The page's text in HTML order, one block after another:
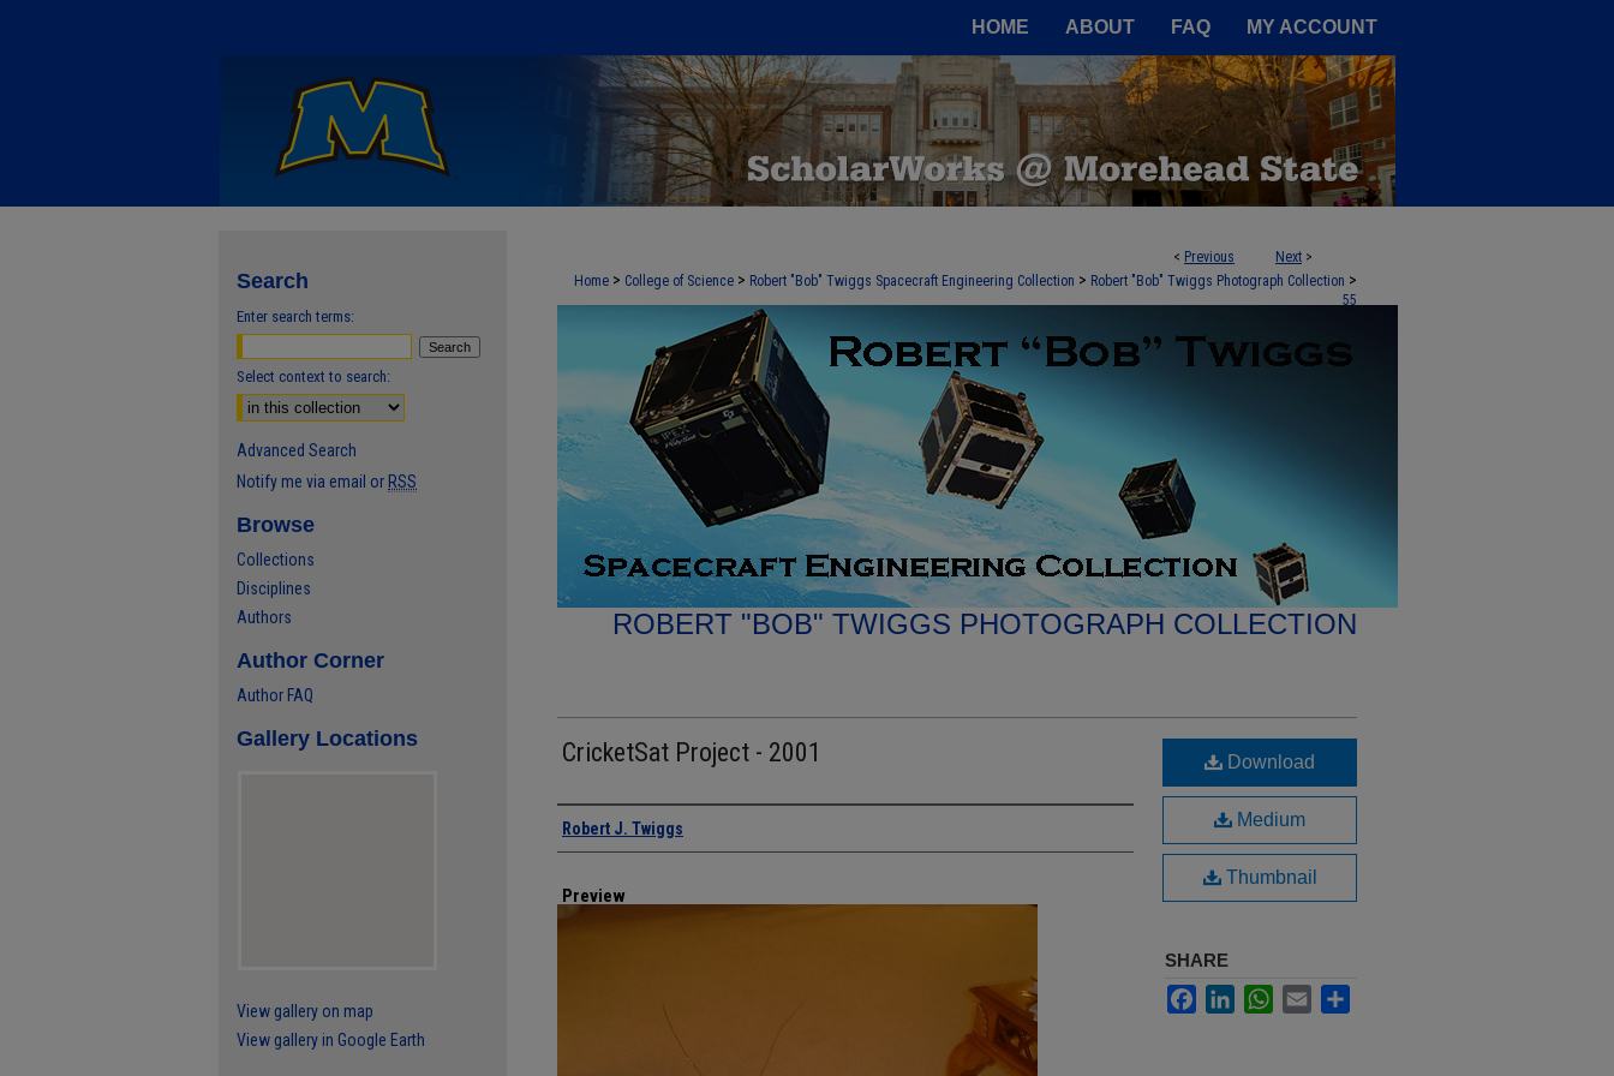
HOME ABOUT FAQ MY ACCOUNT
< Previous Next >
Home > College of Science > Robert "Bob" Twiggs Spacecraft Engineering Collection > Robert "Bob" Twiggs Photograph Collection >
55
ROBERT "BOB" TWIGGS PHOTOGRAPH COLLECTION
CricketSat Project - 2001
Creator
Robert J. Twiggs
Preview
Download
Medium
Thumbnail
SHARE
FacebookLinkedInWhatsApp
Email
Search
Enter search terms:
Select context to search:
Advanced Search
Notify me via email or RSS
Browse
Collections
Disciplines
Authors
Author Corner
Author FAQ
Gallery Locations
View gallery on map
View gallery in Google Earth